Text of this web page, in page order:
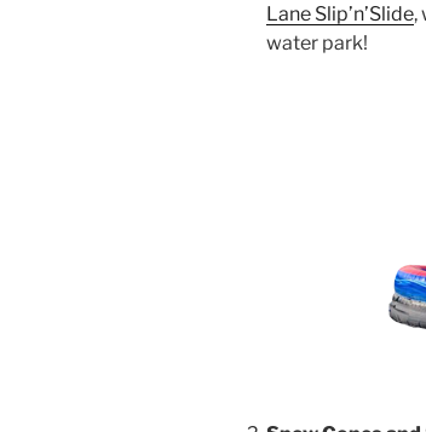
Lane Slip’n’Slide,
water park!